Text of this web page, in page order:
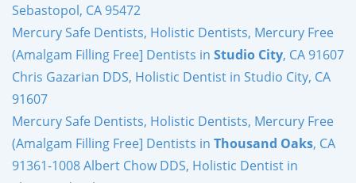
Sebastopol, CA 95472
Mercury Safe Dentists, Holistic Dentists, Mercury Free
(Amalgam Filling Free] Dentists in Studio City, CA 91607
Chris Gazarian DDS, Holistic Dentist in Studio City, CA
91607
Mercury Safe Dentists, Holistic Dentists, Mercury Free
(Amalgam Filling Free] Dentists in Thousand Oaks, CA
91361-1008 Albert Chow DDS, Holistic Dentist in